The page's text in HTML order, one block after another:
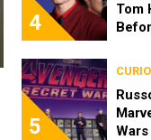
4
Tom
5